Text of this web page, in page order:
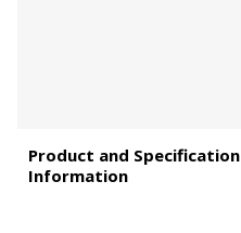
Product and Specification
Information